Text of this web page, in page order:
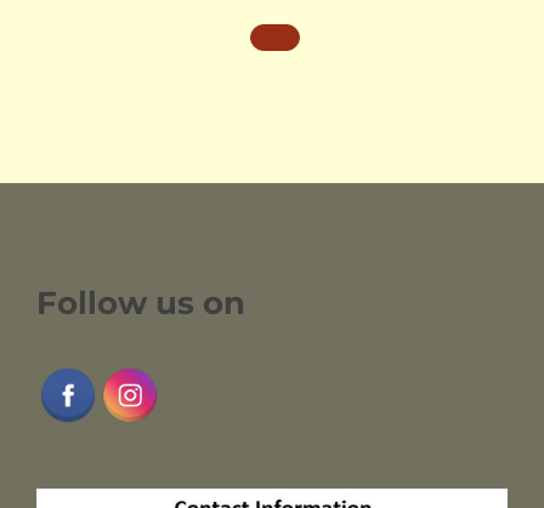
was:
$2,700.00.
Follow us on